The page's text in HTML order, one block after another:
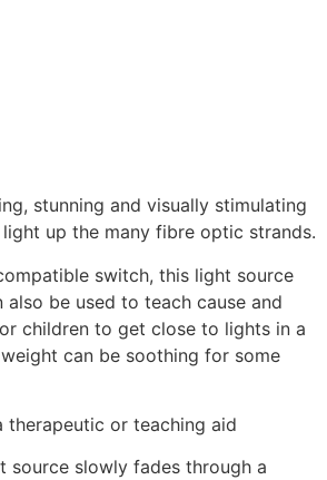
stunning and visually stimulating
up the many fibre optic strands.
switch, this light source
also be used to teach cause and
children to get close to lights in a
can be soothing for some
therapeutic or teaching aid
source slowly fades through a